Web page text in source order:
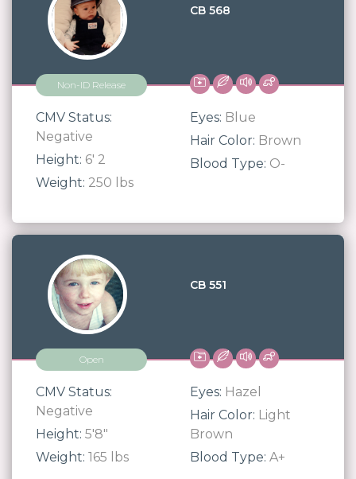
CB 568
Non-ID Release
CMV Status:
Negative
Height: 6' 2
Weight: 250 lbs
Eyes: Blue
Hair Color: Brown
Blood Type: O-
CB 551
Open
CMV Status:
Negative
Height: 5'8"
Weight: 165 lbs
Eyes: Hazel
Hair Color: Light
Brown
Blood Type: A+